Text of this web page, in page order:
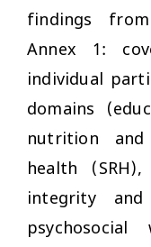
findings
Annex 1:
individual
domains
nutrition
health
integrity